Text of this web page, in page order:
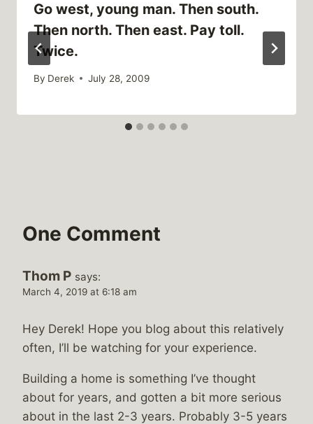
Go west, young man. Then south.
Then north. Then east. Pay toll.
Twice.
By Derek July 28, 2009
One Comment
Thom P says:
March 4, 2019 at 6:18 am
Hey Derek! Hope you blog about this relatively
often, I’ll be watching for your experience.
Building a home is something I’ve thought
about for years, and gotten a bit more serious
about in the last 2-3 years. Probably 3-5 years